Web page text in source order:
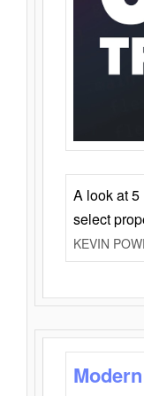
A look at
select
KEVIN